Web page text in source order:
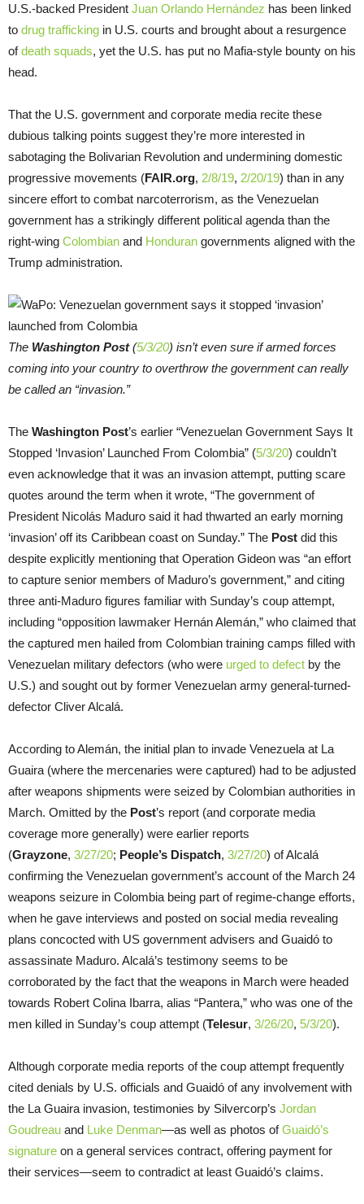
U.S.-backed President Juan Orlando Hernández has been linked
to drug trafficking in U.S. courts and brought about a resurgence
ofdeath squads, yet the U.S. has put no Mafia-style bounty on his
head.
That the U.S. government and corporate media recite these
dubious talking points suggest they’re more interested in
sabotaging the Bolivarian Revolution and undermining domestic
progressive movements (FAIR.org, 2/8/19, 2/20/19) than in any
sincere effort to combat narcoterrorism, as the Venezuelan
government has a strikingly different political agenda than the
right-wing Colombian and Honduran governments aligned with the
Trump administration.
The Washington Post(5/3/20) isn’t even sure if armed forces
coming into your country to overthrow the government can really
be called an “invasion.”
The Washington Post’s earlier “Venezuelan Government Says It
Stopped ‘Invasion’ Launched From Colombia” (5/3/20) couldn’t
even acknowledge that it was an invasion attempt, putting scare
quotes around the term when it wrote, “The government of
President Nicolás Maduro said it had thwarted an early morning
‘invasion’ off its Caribbean coast on Sunday.” The Post did this
despite explicitly mentioning that Operation Gideon was “an effort
to capture senior members of Maduro’s government,” and citing
three anti-Maduro figures familiar with Sunday’s coup attempt,
including “opposition lawmaker Hernán Alemán,” who claimed that
the captured men hailed from Colombian training camps filled with
Venezuelan military defectors (who were urged to defect by the
U.S.) and sought out by former Venezuelan army general-turned-
defector Cliver Alcalá.
According to Alemán, the initial plan to invade Venezuela at La
Guaira (where the mercenaries were captured) had to be adjusted
after weapons shipments were seized by Colombian authorities in
March. Omitted by the Post’s report (and corporate media
coverage more generally) were earlier reports
(Grayzone, 3/27/20; People’s Dispatch, 3/27/20) of Alcalá
confirming the Venezuelan government’s account of the March 24
weapons seizure in Colombia being part of regime-change efforts,
when he gave interviews and posted on social media revealing
plans concocted with US government advisers and Guaidó to
assassinate Maduro. Alcalá’s testimony seems to be
corroborated by the fact that the weapons in March were headed
towards Robert Colina Ibarra, alias “Pantera,” who was one of the
men killed in Sunday’s coup attempt (Telesur, 3/26/20, 5/3/20).
Although corporate media reports of the coup attempt frequently
cited denials by U.S. officials and Guaidó of any involvement with
the La Guaira invasion, testimonies by Silvercorp’s Jordan
Goudreau and Luke Denman—as well as photos ofGuaidó’s
signature on a general services contract, offering payment for
their services—seem to contradict at least Guaidó’s claims.